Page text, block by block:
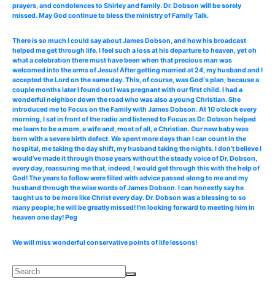
prayers, and condolences to Shirley and family. Dr. Dobson will be sorely
missed. May God continue to bless the ministry of Family Talk.
There is so much I could say about James Dobson, and how his broadcast
helped me get through life. I feel such a loss at his departure to heaven, yet oh
what a celebration there must have been when that precious man was
welcomed into the arms of Jesus! After getting married at 24, my husband and I
accepted the Lord on the same day. This, of course, was God‘s plan, because a
couple months later I found out I was pregnant with our first child. I had a
wonderful neighbor down the road who was also a young Christian. She
introduced me to Focus on the Family with James Dobson. At 10 o’clock every
morning, I sat in front of the radio and listened to Focus as Dr. Dobson helped
me learn to be a mom, a wife and, most of all, a Christian. Our new baby was
born with a severe birth defect. We spent more days than I can count in the
hospital, me taking the day shift, my husband taking the nights. I don’t believe I
would’ve made it through those years without the steady voice of Dr. Dobson,
every day, reassuring me that, indeed, I would get through this with the help of
God! The years to follow were filled with advice passed along to me and my
husband through the wise words of James Dobson. I can honestly say he
taught us to be more like Christ every day. Dr. Dobson was a blessing to so
many people; he will be greatly missed! I’m looking forward to meeting him in
heaven one day! Peg
We will miss wonderful conservative points of life lessons!